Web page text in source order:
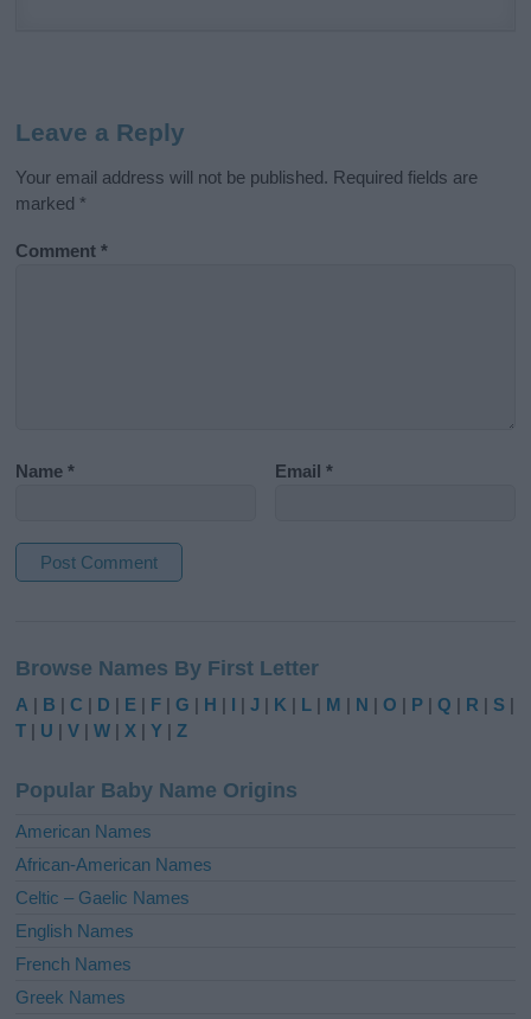
Leave a Reply
Your email address will not be published. Required fields are
marked *
Comment*
Name* Email*
t
e
r
t
i
e
:
Browse Names By First Letter
A | B |C | D | E | F |G | H | I |J | K | L | M | N |O | P |Q | R | S |
T | U |V |W | X |Y |Z
Popular Baby Name Origins
American Names
African-American Names
Celtic – Gaelic Names
English Names
French Names
Greek Names